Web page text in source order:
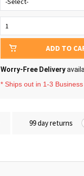
ADD TO
Worry-Free Delivery
* Ships out in 1-3
99 day returns